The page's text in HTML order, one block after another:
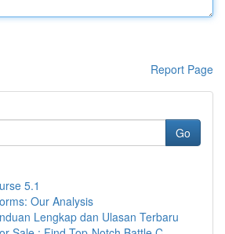
Report Page
Go
5.1
Our Analysis
Lengkap dan Ulasan Terbaru